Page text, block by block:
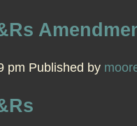
pm Published by